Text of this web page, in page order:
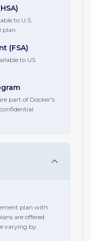
to U.S.
plan.
(FSA)
to US
part of Docker's
plan with
are offered
varying by